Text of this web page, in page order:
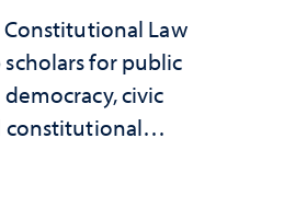
Law
for public
civic
constitutional